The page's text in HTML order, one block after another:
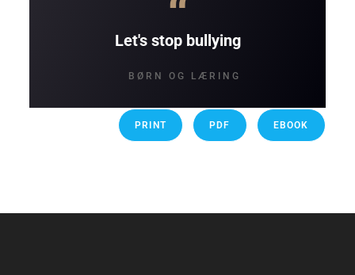
“
Let's stop bullying
BØRN OG LÆRING
PRINT PDF EBOOK